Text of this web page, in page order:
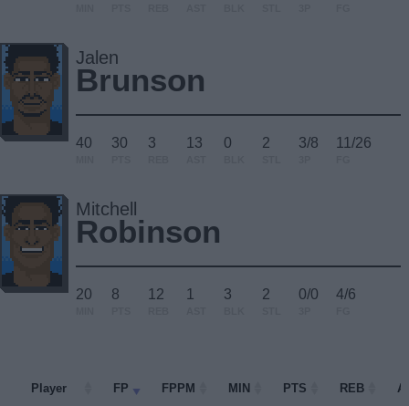
Jalen
Brunson
40 30 3 13 0 2 3/8 11/26
Mitchell
Robinson
20 8 12 1 3 2 0/0 4/6
Player FP FPPM MIN PTS REB
Player